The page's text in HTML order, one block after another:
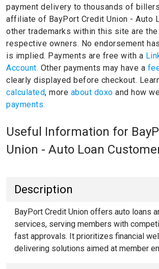
payment delivery to thousands of
affiliate of BayPort Credit Union - Auto
other trademarks within this site are
respective owners. No endorsement
is implied. Payments are free with a
Account. Other payments may have a
clearly displayed before checkout.
calculated, more about doxo and how
payments.
Useful Information for
Union - Auto Loan
Description
BayPort Credit Union offers auto loans
services, serving members with
fast approvals. It prioritizes financial
delivering solutions aimed at member